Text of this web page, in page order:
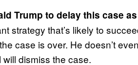
Trump to delay this case
strategy that’s likely to
case is over. He doesn’t
dismiss the case.